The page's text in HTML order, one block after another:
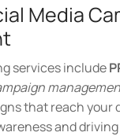
Media
services include
that reach your
and